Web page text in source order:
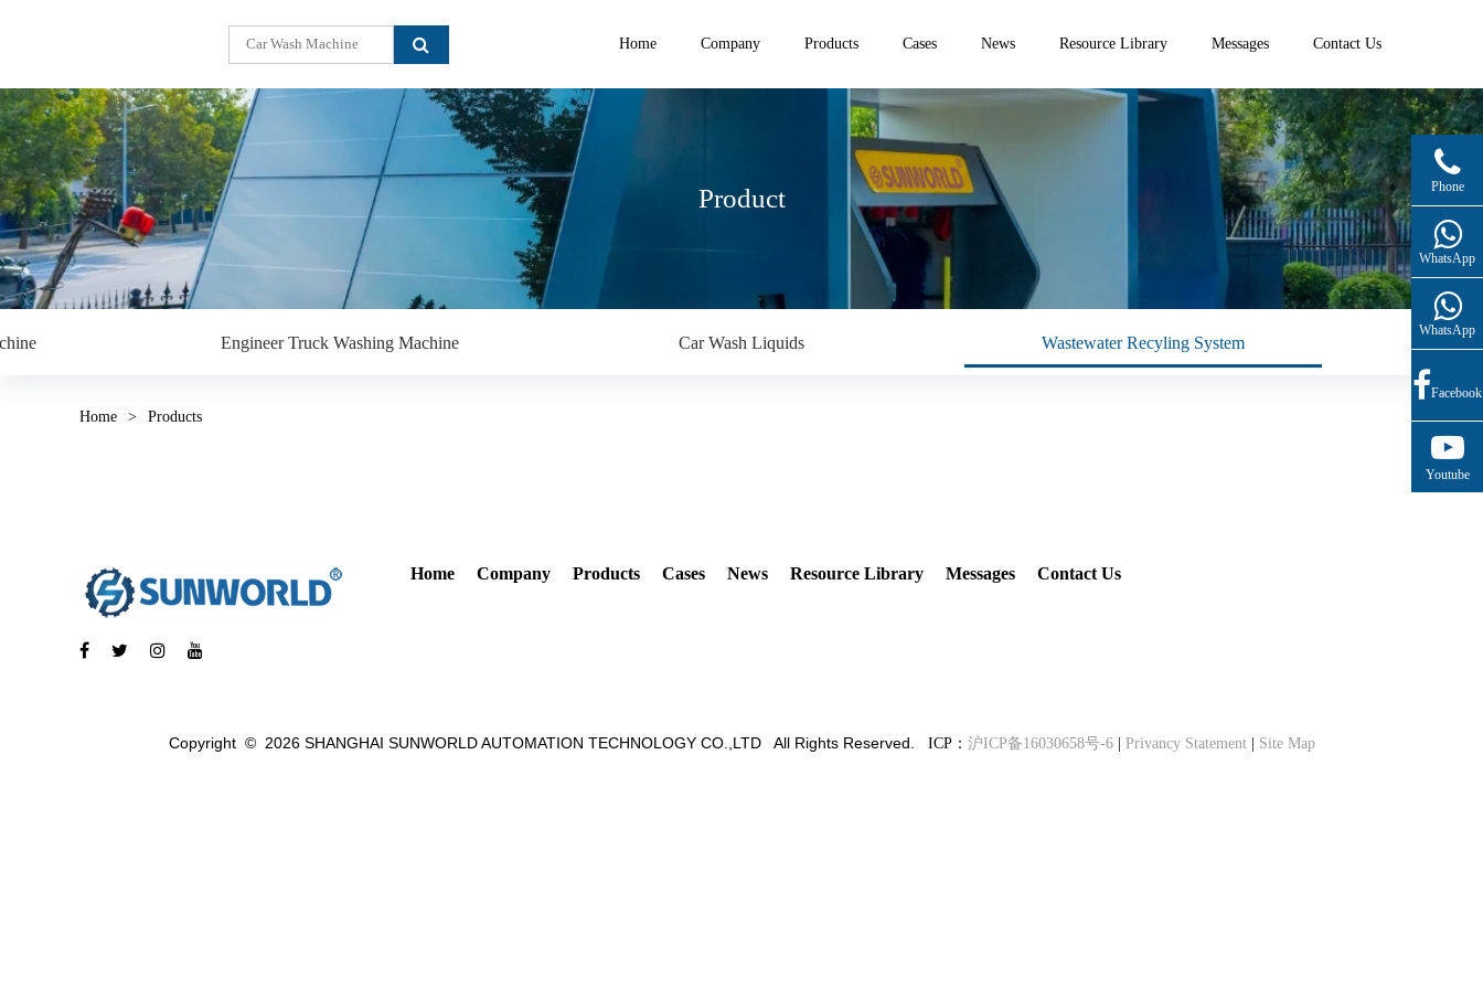
Home Company Products Cases News Resource Library Messages Contact Us
Product
Engineer Truck Washing Machine Car Wash Liquids Wastewater Recyling System
Home > Products
Home Company Products Cases News Resource Library Messages Contact Us
Copyright © 2026 SHANGHAI SUNWORLD AUTOMATION TECHNOLOGY CO.,LTD All Rights Reserved. ICP： 沪ICP备16030658号-6| Privancy Statement| Site Map
Phone
WhatsApp
WhatsApp
Facebook
Youtube